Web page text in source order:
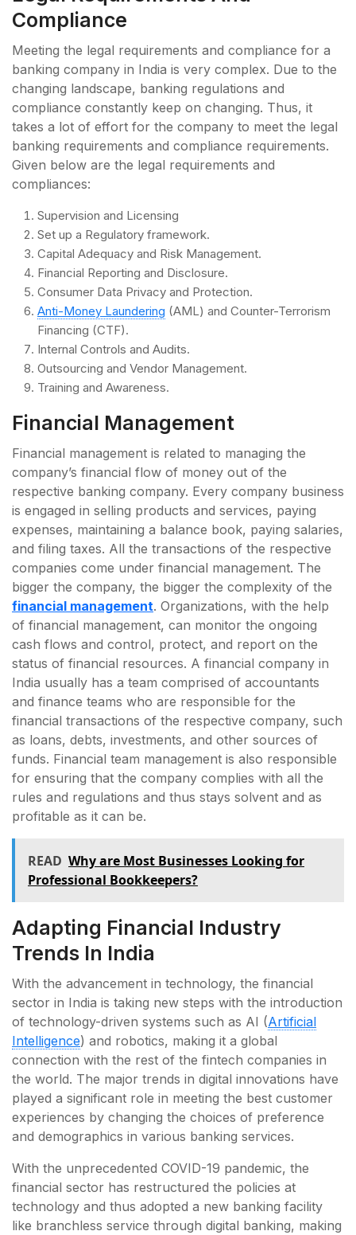
Compliance
Meeting the legal requirements and compliance for a
banking company in India is very complex. Due to the
changing landscape, banking regulations and
compliance constantly keep on changing. Thus, it
takes a lot of effort for the company to meet the legal
banking requirements and compliance requirements.
Given below are the legal requirements and
compliances:
Supervision and Licensing
Set up a Regulatory framework.
Capital Adequacy and Risk Management.
Financial Reporting and Disclosure.
Consumer Data Privacy and Protection.
Anti-Money Laundering (AML) and Counter-Terrorism
Financing (CTF).
Internal Controls and Audits.
Outsourcing and Vendor Management.
Training and Awareness.
Financial Management
Financial management is related to managing the
company’s financial flow of money out of the
respective banking company. Every company business
is engaged in selling products and services, paying
expenses, maintaining a balance book, paying salaries,
and filing taxes. All the transactions of the respective
companies come under financial management. The
bigger the company, the bigger the complexity of the
financial management. Organizations, with the help
of financial management, can monitor the ongoing
cash flows and control, protect, and report on the
status of financial resources. A financial company in
India usually has a team comprised of accountants
and finance teams who are responsible for the
financial transactions of the respective company, such
as loans, debts, investments, and other sources of
funds. Financial team management is also responsible
for ensuring that the company complies with all the
rules and regulations and thus stays solvent and as
profitable as it can be.
READ Why are Most Businesses Looking for
Professional Bookkeepers?
Adapting Financial Industry
Trends In India
With the advancement in technology, the financial
sector in India is taking new steps with the introduction
of technology-driven systems such as AI (Artificial
Intelligence) and robotics, making it a global
connection with the rest of the fintech companies in
the world. The major trends in digital innovations have
played a significant role in meeting the best customer
experiences by changing the choices of preference
and demographics in various banking services.
With the unprecedented COVID-19 pandemic, the
financial sector has restructured the policies at
technology and thus adopted a new banking facility
like branchless service through digital banking, making